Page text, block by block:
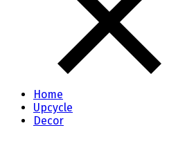
Home
Upcycle
Decor